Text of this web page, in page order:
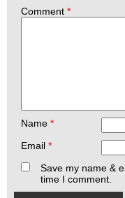
Comment *
Name *
Email *
Save my name &
time I comment.